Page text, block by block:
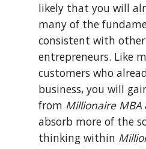
likely that you will
many of the
consistent with other
entrepreneurs. Like
customers who
business, you will
from Millionaire MBA
absorb more of the
thinking within